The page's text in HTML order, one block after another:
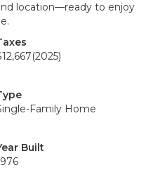
location—ready to enjoy
(2025)
Family Home
Built